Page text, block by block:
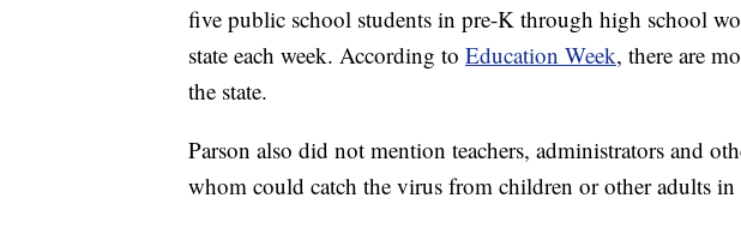
five public school students in pre-K through high school
state each week. According to Education Week, there are
the state.
Parson also did not mention teachers, administrators and
whom could catch the virus from children or other adults in